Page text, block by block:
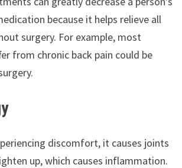
because it helps relieve all
surgery. For example, most
from chronic back pain could be
discomfort, it causes joints
up, which causes inflammation.